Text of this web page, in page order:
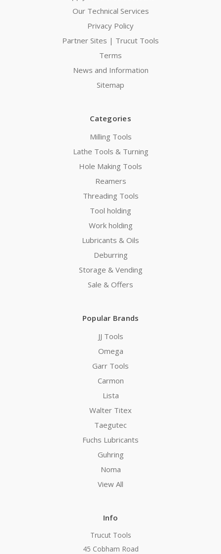
Our Technical Services
Privacy Policy
Partner Sites | Trucut Tools
Terms
News and Information
Sitemap
Categories
Milling Tools
Lathe Tools & Turning
Hole Making Tools
Reamers
Threading Tools
Tool holding
Work holding
Lubricants & Oils
Deburring
Storage & Vending
Sale & Offers
Popular Brands
JJ Tools
Omega
Garr Tools
Carmon
Lista
Walter Titex
Taegutec
Fuchs Lubricants
Guhring
Noma
View All
Info
Trucut Tools
45 Cobham Road